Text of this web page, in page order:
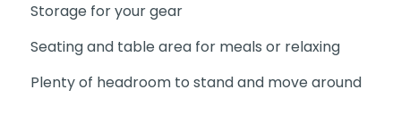
Storage for your gear
Seating and table area for meals or relaxing
Plenty of headroom to stand and move around